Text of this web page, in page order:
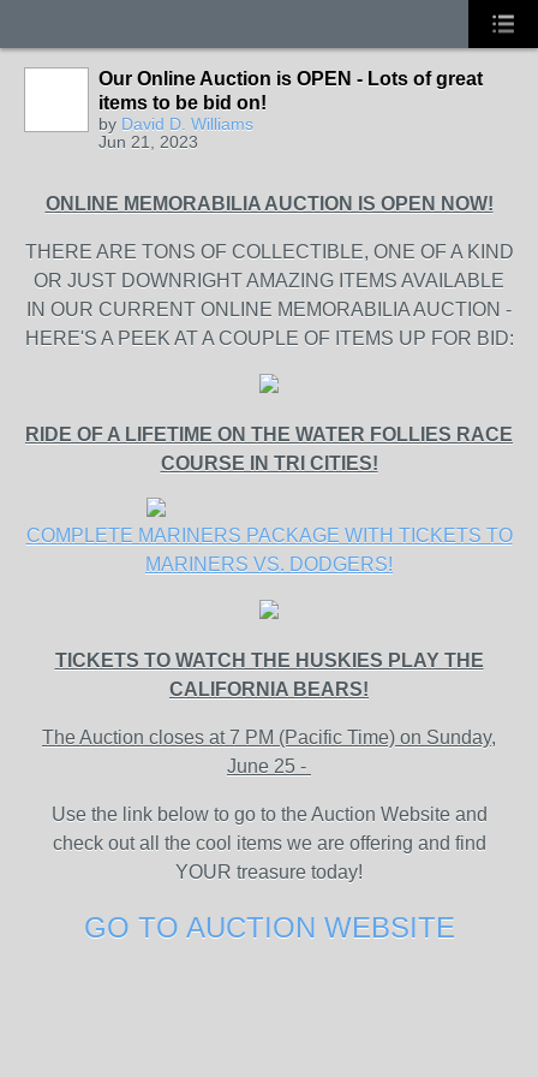
Our Online Auction is OPEN - Lots of great
items to be bid on!
by David D. Williams
Jun 21, 2023
ONLINE MEMORABILIA AUCTION IS OPEN NOW!
THERE ARE TONS OF COLLECTIBLE, ONE OF A KIND
OR JUST DOWNRIGHT AMAZING ITEMS AVAILABLE
IN OUR CURRENT ONLINE MEMORABILIA AUCTION -
HERE'S A PEEK AT A COUPLE OF ITEMS UP FOR BID:
RIDE OF A LIFETIME ON THE WATER FOLLIES RACE
COURSE IN TRI CITIES!
COMPLETE MARINERS PACKAGE WITH TICKETS TO
MARINERS VS. DODGERS!
TICKETS TO WATCH THE HUSKIES PLAY THE
CALIFORNIA BEARS!
The Auction closes at 7 PM (Pacific Time) on Sunday,
June 25 -
Use the link below to go to the Auction Website and
check out all the cool items we are offering and find
YOUR treasure today!
GO TO AUCTION WEBSITE